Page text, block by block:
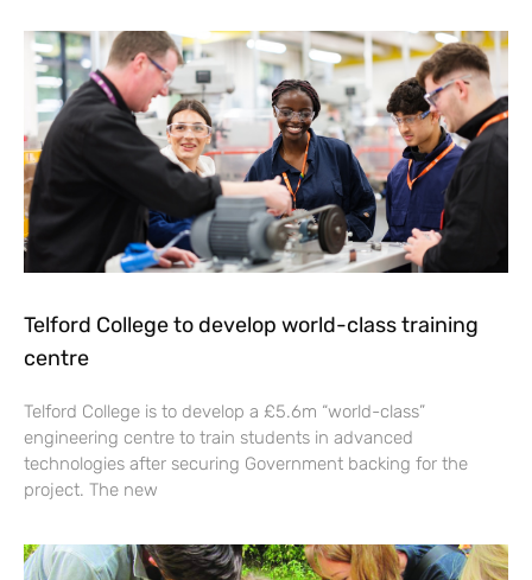
Telford College to develop world-class training
centre
Telford College is to develop a £5.6m “world-class”
engineering centre to train students in advanced
technologies after securing Government backing for the
project. The new